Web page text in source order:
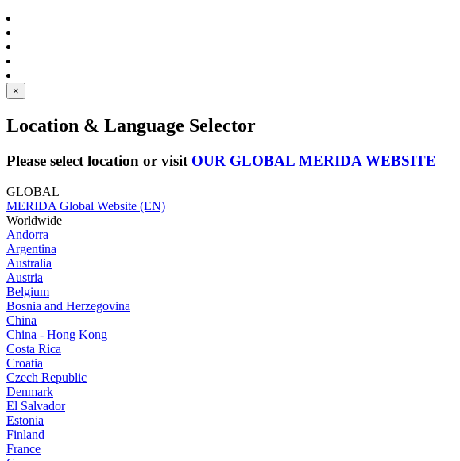
×
Location & Language Selector
Please select location or visit OUR GLOBAL MERIDA WEBSITE
GLOBAL
MERIDA Global Website (EN)
Worldwide
Andorra
Argentina
Australia
Austria
Belgium
Bosnia and Herzegovina
China
China - Hong Kong
Costa Rica
Croatia
Czech Republic
Denmark
El Salvador
Estonia
Finland
France